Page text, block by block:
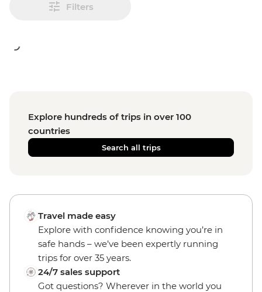
Filters
Explore hundreds of trips in over 100
countries
Search all trips
Travel made easy
Explore with confidence knowing you’re in
safe hands – we’ve been expertly running
trips for over 35 years.
24/7 sales support
Got questions? Wherever in the world you